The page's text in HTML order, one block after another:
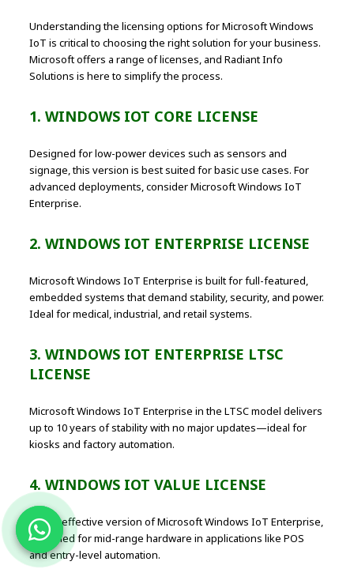
Understanding the licensing options for Microsoft Windows
IoT is critical to choosing the right solution for your business.
Microsoft offers a range of licenses, and Radiant Info
Solutions is here to simplify the process.
1. WINDOWS IOT CORE LICENSE
Designed for low-power devices such as sensors and
signage, this version is best suited for basic use cases. For
advanced deployments, consider Microsoft Windows IoT
Enterprise.
2. WINDOWS IOT ENTERPRISE LICENSE
Microsoft Windows IoT Enterprise is built for full-featured,
embedded systems that demand stability, security, and power.
Ideal for medical, industrial, and retail systems.
3. WINDOWS IOT ENTERPRISE LTSC
LICENSE
Microsoft Windows IoT Enterprise in the LTSC model delivers
up to 10 years of stability with no major updates—ideal for
kiosks and factory automation.
4. WINDOWS IOT VALUE LICENSE
A cost-effective version of Microsoft Windows IoT Enterprise,
designed for mid-range hardware in applications like POS
and entry-level automation.